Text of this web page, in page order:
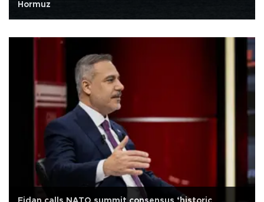
Hormuz